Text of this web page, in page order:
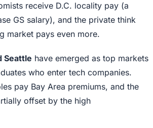
receive D.C. locality pay (a
GS salary), and the private think
market pays even more.
Seattle have emerged as top markets
who enter tech companies.
pay Bay Area premiums, and the
offset by the high